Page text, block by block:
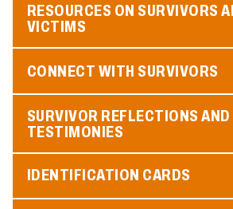
RESOURCES ON SURVIVORS
VICTIMS
CONNECT WITH SURVIVORS
SURVIVOR REFLECTIONS AND
TESTIMONIES
IDENTIFICATION CARDS